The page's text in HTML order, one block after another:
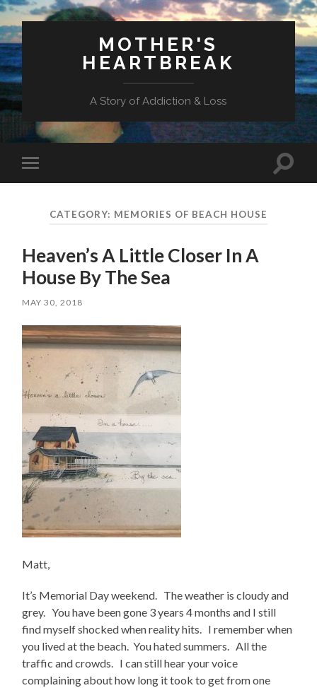
MOTHER'S
HEARTBREAK
A Story of Addiction & Loss
mobile
Toggle
CATEGORY: MEMORIES OF BEACH HOUSE
Heaven’s A Little Closer In A
House By The Sea
MAY 30, 2018
Matt,
It’s Memorial Day weekend. The weather is cloudy and
grey. You have been gone 3 years 4 months and I still
find myself shocked when reality hits. I remember when
you lived at the beach. You hated summers. All the
traffic and crowds. I can still hear your voice
complaining about how long it took to get from one